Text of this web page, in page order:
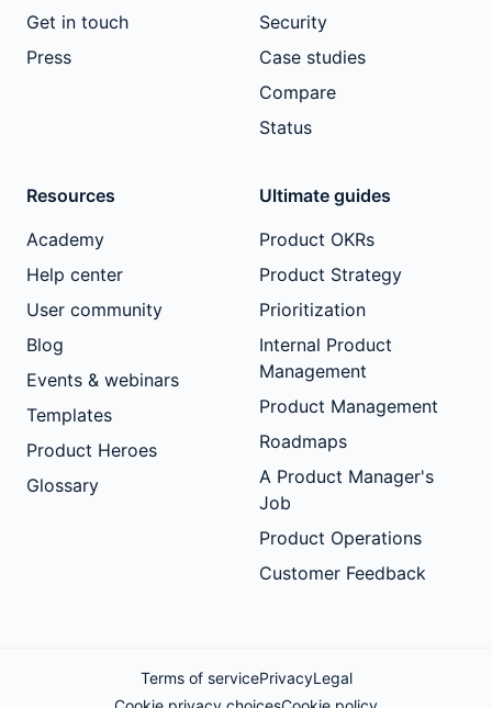
Get in touch
Press
Security
Case studies
Compare
Status
Resources
Academy
Help center
User community
Blog
Events & webinars
Templates
Product Heroes
Glossary
Ultimate guides
Product OKRs
Product Strategy
Prioritization
Internal Product
Management
Product Management
Roadmaps
A Product Manager's
Job
Product Operations
Customer Feedback
Terms of servicePrivacyLegal